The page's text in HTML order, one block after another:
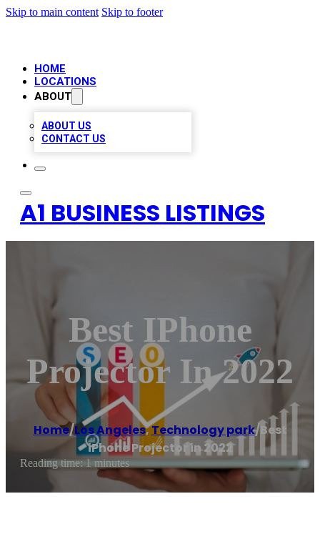
Skip to main content Skip to footer
HOME
LOCATIONS
ABOUT
ABOUT US
CONTACT US
A1 BUSINESS LISTINGS
Best IPhone
Projector In 2022
Home/Los Angeles,Technology park/Best
iPhone Projector in 2022
Reading time: 1 minutes